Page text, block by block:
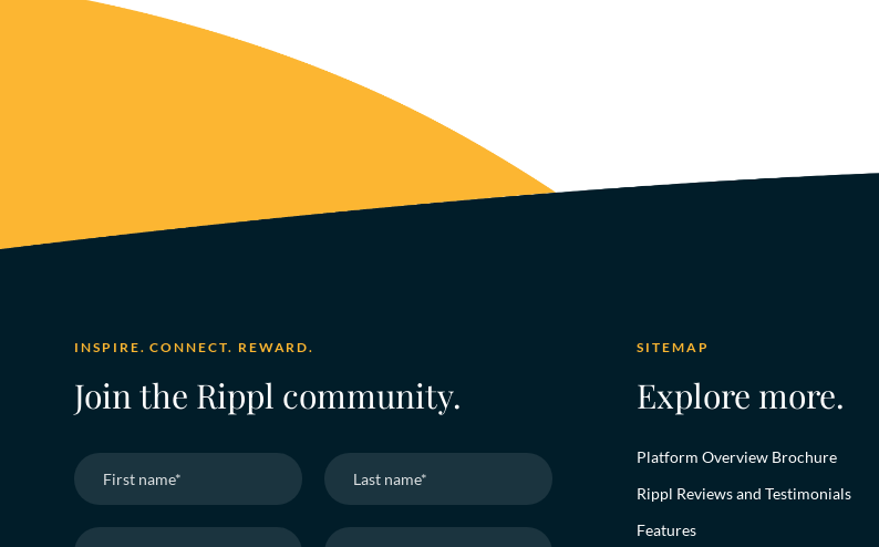
INSPIRE. CONNECT. REWARD.
Join the Rippl community.
SITEMAP
Explore more.
Platform Overview Brochure
Rippl Reviews and Testimonials
Features